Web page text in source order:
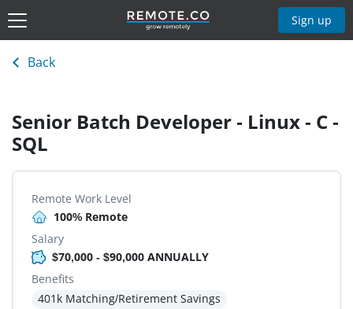
Sign up
Back
Senior Batch Developer - Linux - C -
SQL
Remote Work Level
100% Remote
Salary
$70,000 - $90,000 ANNUALLY
Benefits
401k Matching/Retirement Savings